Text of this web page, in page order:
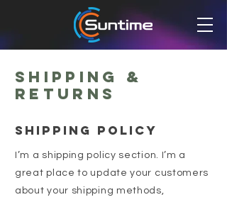
Shipping &
Returns
SHIPPING POLICY
I’m a shipping policy section. I’m a
great place to update your customers
about your shipping methods,